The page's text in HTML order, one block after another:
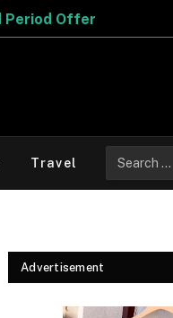
Travel
for:
Advertisement